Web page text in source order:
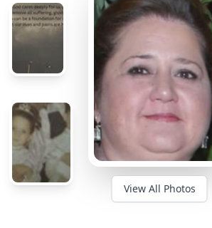
View All Photos